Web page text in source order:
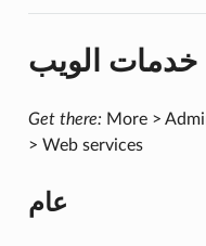
خدمات الويب
Get there:More >
> Web services
عام